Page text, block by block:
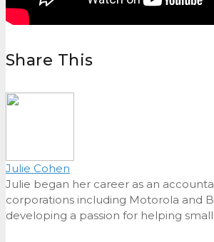
Share This
Julie Cohen
Julie began her career as an
corporations including Motorola and
developing a passion for helping